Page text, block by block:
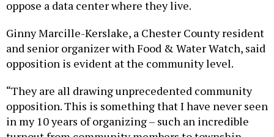
and senior organizer with Food & Water Watch, said
opposition is evident at the community level.
opposition. This is something that I have never seen
in my 10 years of organizing – such an incredible
turnout from community members to township